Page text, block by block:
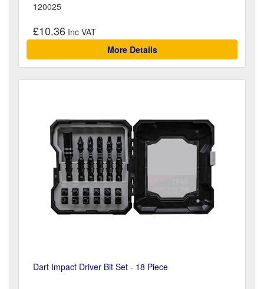
120025
£10.36
More Details
Dart Impact Driver Bit Set - 18 Piece